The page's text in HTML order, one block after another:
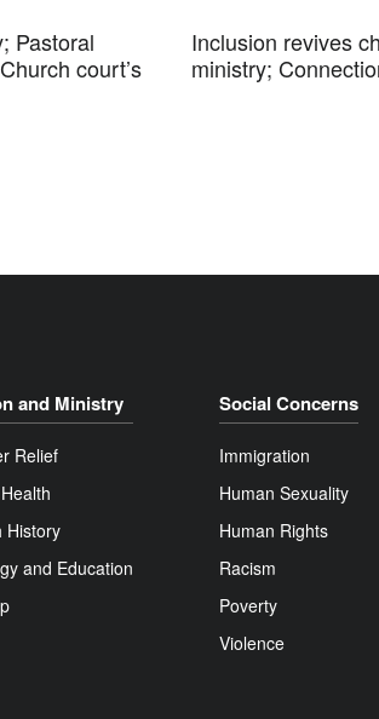
Pastoral
court’s
Inclusion revives
ministry;
and Ministry
Relief
History
and Education
Social Concerns
Immigration
Human Sexuality
Human Rights
Racism
Poverty
Violence